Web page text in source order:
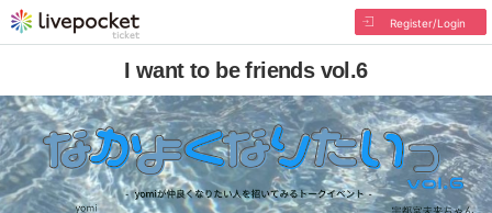
Register/Login
I want to be friends vol.6